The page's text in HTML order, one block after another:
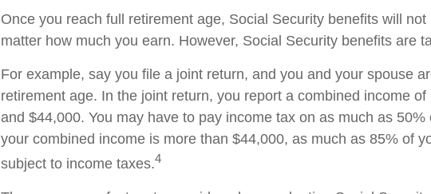
Once you reach full retirement age, Social Security benefits will
matter how much you earn. However, Social Security benefits are
For example, say you file a joint return, and you and your spouse
retirement age. In the joint return, you report a combined income
and $44,000. You may have to pay income tax on as much as
your combined income is more than $44,000, as much as 85% of
subject to income taxes.4